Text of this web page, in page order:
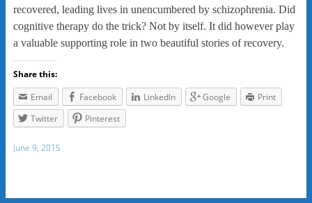
recovered, leading lives in unencumbered by schizophrenia. Did
cognitive therapy do the trick? Not by itself. It did however play
a valuable supporting role in two beautiful stories of recovery.
Share this:
Email
Facebook LinkedIn Google
Print
Twitter
Pinterest
June 9, 2015